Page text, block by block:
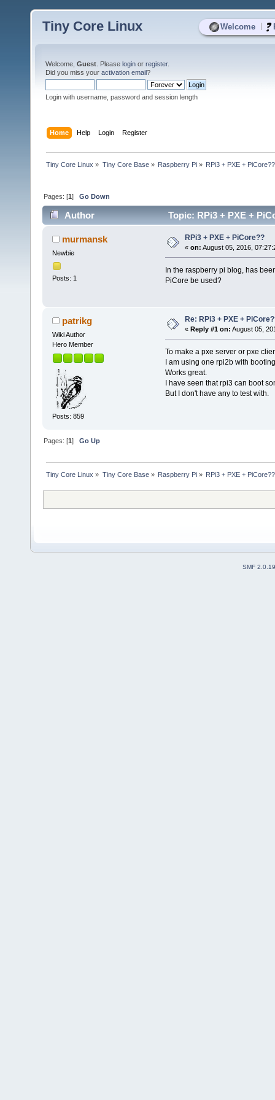
Welcome
Tiny Core Linux
Welcome, Guest . Please login or register.
Did you miss your activation email?
Login with username, password and session length
Home Help Login Register
Tiny Core Linux » Tiny Core Base» Raspberry Pi» RPi3 + PXE + PiCore??
Pages: [1]Go Down
Author Topic: RPi3 + PXE +
murmansk
Newbie
Posts: 1
RPi3 + PXE + PiCore??
« on: August 05, 2016,
In the raspberry pi blog, has
PiCore be used?
patrikg
Wiki Author
Hero Member
Posts: 859
Re: RPi3 + PXE +
« Reply #1 on: August 05,
To make a pxe server or pxe
I am using one rpi2b with
Works great.
I have seen that rpi3 can boot
But I don't have any to test with.
Pages: [1]Go Up
Tiny Core Linux » Tiny Core Base» Raspberry Pi» RPi3 + PXE + PiCore??
SMF 2.0.19